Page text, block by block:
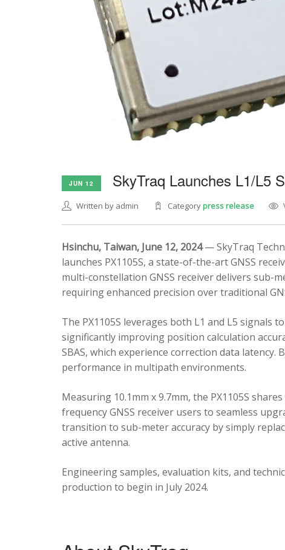
JUN 12 SkyTraq Launches L1/L5
Written by admin Categorypress release
Hsinchu, Taiwan, June 12, 2024— SkyTraq
launches PX1105S, a state-of-the-art GNSS
multi-constellation GNSS receiver delivers sub-
requiring enhanced precision over traditional
The PX1105S leverages both L1 and L5
significantly improving position calculation
SBAS, which experience correction data latency.
performance in multipath environments.
Measuring 10.1mm x 9.7mm, the PX1105S
frequency GNSS receiver users to seamless
transition to sub-meter accuracy by simply
active antenna.
Engineering samples, evaluation kits, and
production to begin in July 2024.